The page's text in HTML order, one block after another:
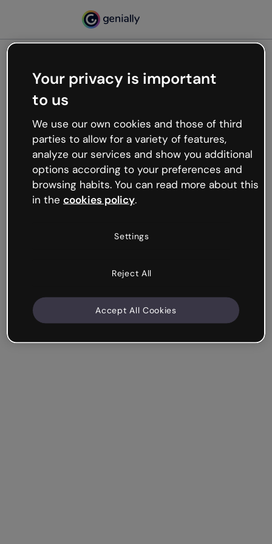
Oops, something’s not
working
We’re not sure what happened but the internet is
like that and unexpected hiccups occur.
Try refreshing the page or go back to Genially and
try your luck later.
Your privacy is important
to us
We use our own cookies and those of third
parties to allow for a variety of features,
analyze our services and show you additional
options according to your preferences and
browsing habits. You can read more about this
in the cookies policy.
Settings
Reject All
Accept All Cookies